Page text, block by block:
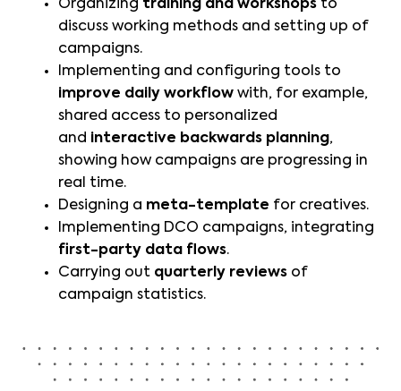
Organizing training and workshops to
discuss working methods and setting up of
campaigns.
Implementing and configuring tools to
improve daily workflow with, for example,
shared access to personalized
and interactive backwards planning,
showing how campaigns are progressing in
real time.
Designing a meta-template for creatives.
Implementing DCO campaigns, integrating
first-party data flows.
Carrying out quarterly reviews of
campaign statistics.